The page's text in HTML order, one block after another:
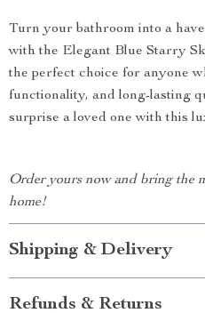
Turn your bathroom into a
with the Elegant Blue Starry
the perfect choice for anyone
functionality, and long-lasting
surprise a loved one with this
Order yours now and bring the
home!
Shipping & Delivery
Refunds & Returns